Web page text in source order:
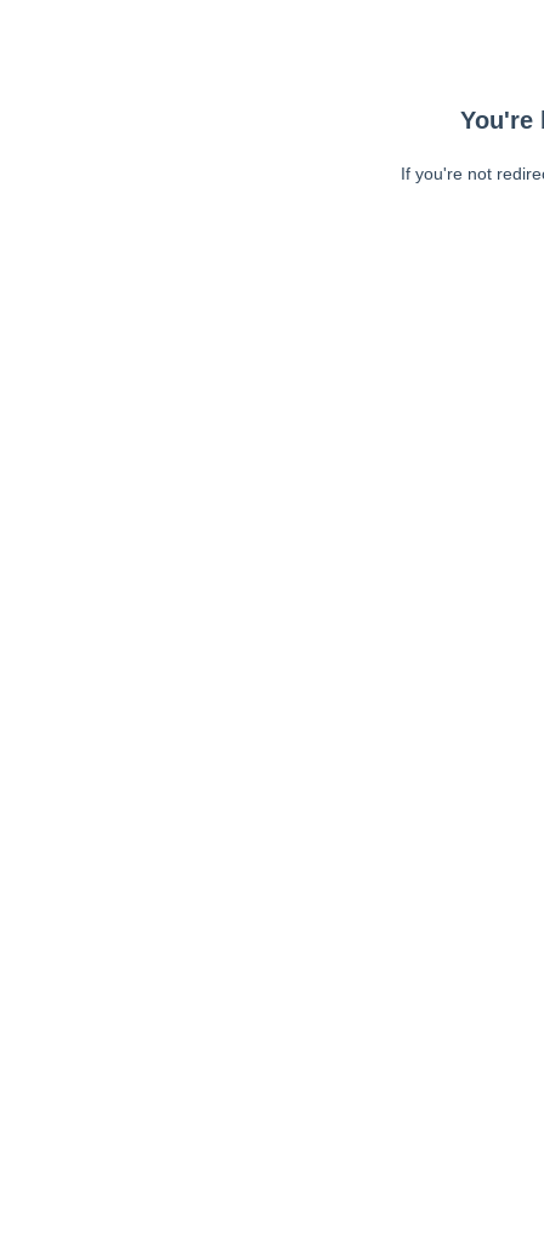
You're
If you're not